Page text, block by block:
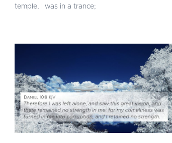
temple, I was in a trance;